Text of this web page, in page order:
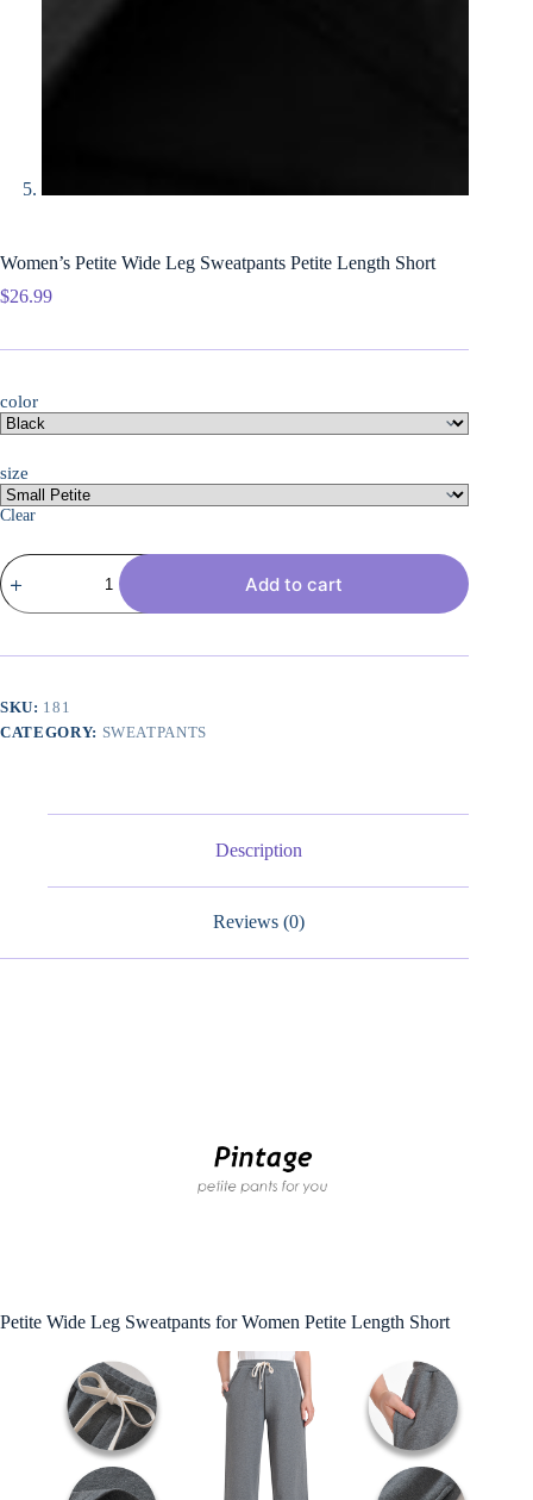
Women’s Petite Wide Leg Sweatpants Petite Length Short
$26.99
color
size
Clear
Women's
Petite
Wide
Short
quantity
Add to cart
SKU: 181
CATEGORY: SWEATPANTS
Description
Reviews (0)
Petite Wide Leg Sweatpants for Women Petite Length Short